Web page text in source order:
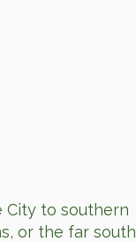
City to southern
or the far south